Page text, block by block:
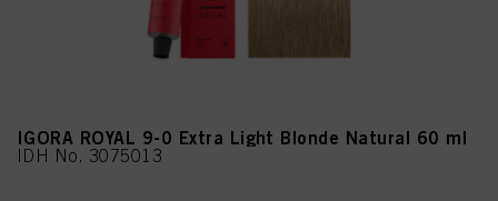
IGORA ROYAL 9-0 Extra Light Blonde Natural 60 ml
IDH No. 3075013